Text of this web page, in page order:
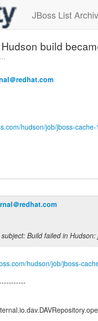
JBoss List
Hudson build
＠redhat.com
hudson/job/jboss-
＠redhat.com
Build failed in
hudson/job/jboss-